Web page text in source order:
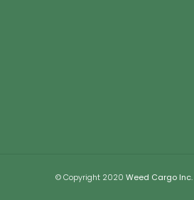
© Copyright 2020 Weed Cargo Inc.